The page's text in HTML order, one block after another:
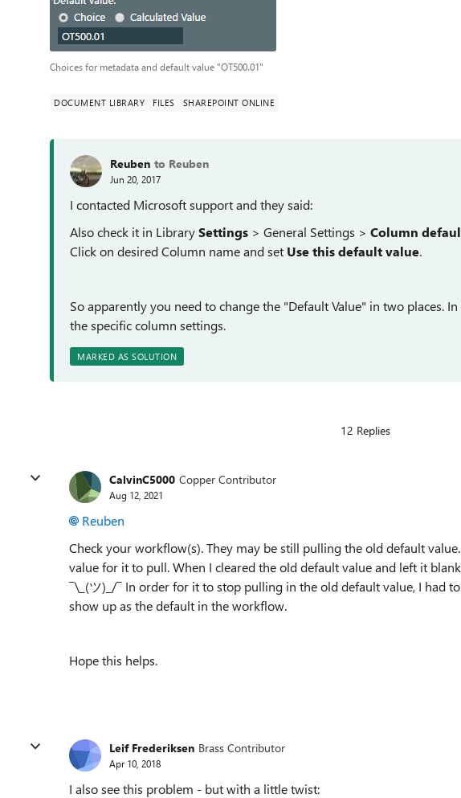
Choices for metadata and default value "OT500.01"
DOCUMENT LIBRARY FILES SHAREPOINT ONLINE
Reuben to Reuben
Jun 20, 2017
I contacted Microsoft support and they said:
Also check it in LibrarySettings > General Settings > Column
Click on desired Column name and set Use this default value.
So apparently you need to change the "Default Value" in two places.
the specific column settings.
MARKED AS SOLUTION
12 Replies
CalvinC5000 Copper Contributor
Aug 12, 2021
Reuben
Check your workflow(s). They may be still pulling the old default
value for it to pull. When I cleared the old default value and left it
¯\_(ツ)_/¯ In order for it to stop pulling in the old default value, I had
show up as the default in the workflow.
Hope this helps.
Leif Frederiksen Brass Contributor
Apr 10, 2018
I also see this problem - but with a little twist: